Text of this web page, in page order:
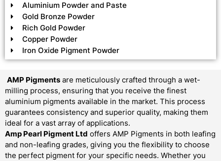
Aluminium Powder and Paste
Gold Bronze Powder
Rich Gold Powder
Copper Powder
Iron Oxide Pigment Powder
AMP Pigments are meticulously crafted through a wet-
milling process, ensuring that you receive the finest
aluminium pigments available in the market. This process
guarantees consistency and superior quality, making them
ideal for a vast array of applications.
Amp Pearl Pigment Ltd offers AMP Pigments in both leafing
and non-leafing grades, giving you the flexibility to choose
the perfect pigment for your specific needs. Whether you